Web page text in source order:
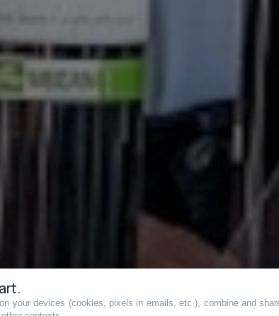
your devices (cookies, pixels in emails, etc.), combine and